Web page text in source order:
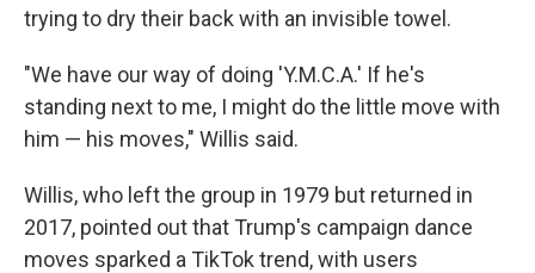
trying to dry their back with an invisible towel.
"We have our way of doing 'Y.M.C.A.' If he's
standing next to me, I might do the little move with
him — his moves," Willis said.
Willis, who left the group in 1979 but returned in
2017, pointed out that Trump's campaign dance
moves sparked a TikTok trend, with users